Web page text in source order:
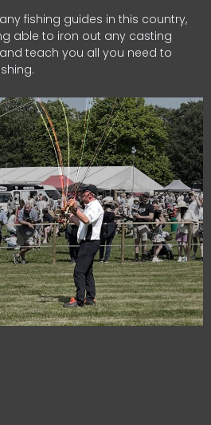
fishing guides in this country,
able to iron out any casting
teach you all you need to